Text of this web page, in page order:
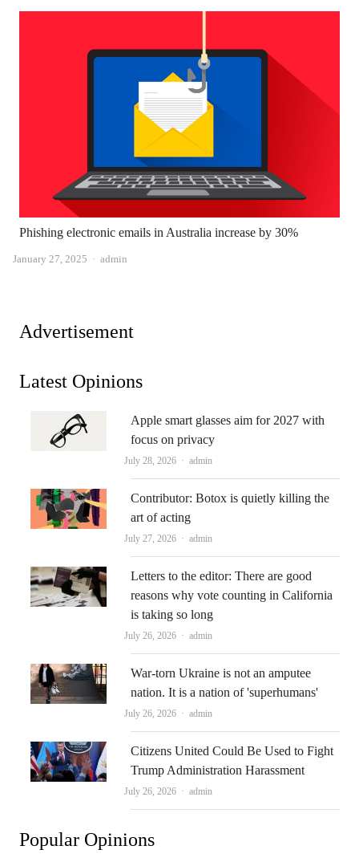
Phishing electronic emails in Australia increase by 30%
January 27, 2025 Author
admin
Advertisement
Latest Opinions
Apple smart glasses aim for 2027 with
focus on privacy
July 28, 2026 Author
admin
Contributor: Botox is quietly killing the
art of acting
July 27, 2026 Author
admin
Letters to the editor: There are good
reasons why vote counting in California
is taking so long
July 26, 2026 Author
admin
War-torn Ukraine is not an amputee
nation. It is a nation of 'superhumans'
July 26, 2026 Author
admin
Citizens United Could Be Used to Fight
Trump Administration Harassment
July 26, 2026 Author
admin
Popular Opinions